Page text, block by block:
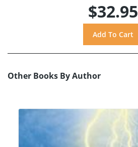
$32.95
Other Books By Author